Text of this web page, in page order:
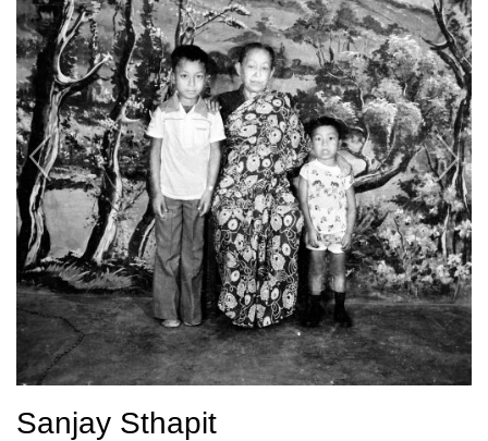
Sanjay Sthapit